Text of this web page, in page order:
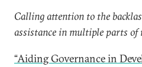
Calling attention to the
assistance in multiple parts of
“Aiding Governance in